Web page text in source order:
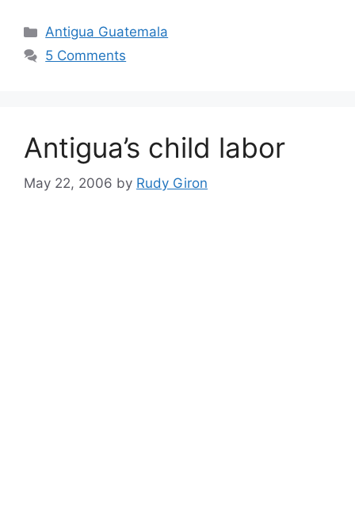
Categories
Antigua Guatemala
5 Comments
Antigua’s child labor
May 22, 2006 by Rudy Giron